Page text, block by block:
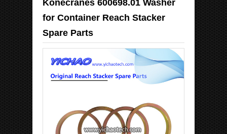
Konecranes 600698.01 Washer
for Container Reach Stacker
Spare Parts